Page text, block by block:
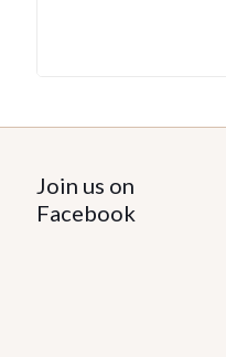
Join us on
Facebook